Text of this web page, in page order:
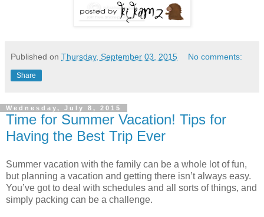
Published on Thursday, September 03, 2015 No comments:
Share
Wednesday, July 8, 2015
Time for Summer Vacation! Tips for
Having the Best Trip Ever
Summer vacation with the family can be a whole lot of fun,
but planning a vacation and getting there isn’t always easy.
You’ve got to deal with schedules and all sorts of things, and
simply packing can be a challenge.